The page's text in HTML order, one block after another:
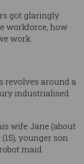
got glaringly
workforce, how
work.
revolves around a
industrialised
wife Jane (about
younger son
maid.